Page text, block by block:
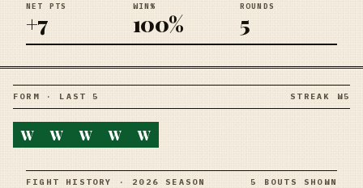
NET PTS
+7
WIN%
100%
ROUNDS
5
FORM · LAST 5 STREAK W5
W W W W W
FIGHT HISTORY · 2026 SEASON 5 BOUTS SHOWN